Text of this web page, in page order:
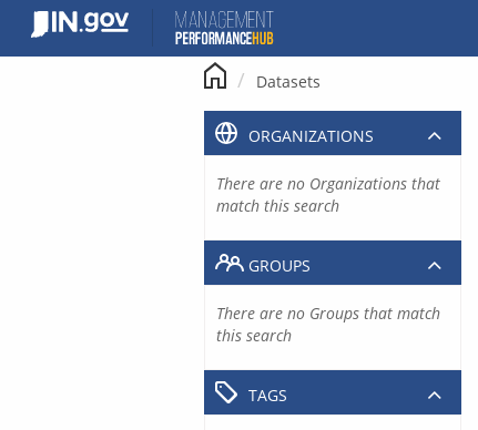
content
Datasets
ORGANIZATIONS
There are no Organizations that
match this search
GROUPS
There are no Groups that match
this search
TAGS